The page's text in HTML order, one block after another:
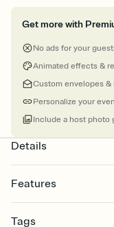
Get more with
No ads for your
Animated effects &
Custom envelopes &
Personalize your
Include a host photo
Details
Features
Select a Premium
Tags